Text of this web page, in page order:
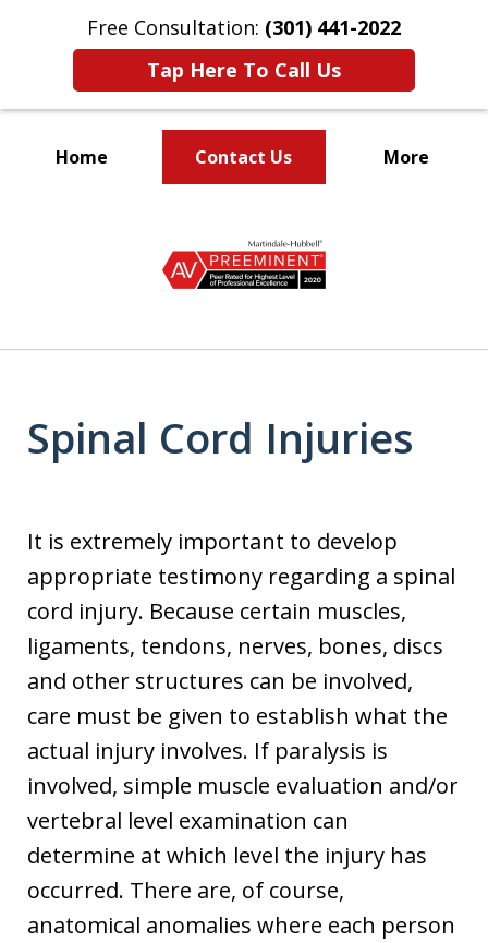
Free Consultation: (301) 441-2022
Tap Here To Call Us
Home Contact Us More
Your Family
Spinal Cord Injuries
It is extremely important to develop
appropriate testimony regarding a spinal
cord injury. Because certain muscles,
ligaments, tendons, nerves, bones, discs
and other structures can be involved,
care must be given to establish what the
actual injury involves. If paralysis is
involved, simple muscle evaluation and/or
vertebral level examination can
determine at which level the injury has
occurred. There are, of course,
anatomical anomalies where each person